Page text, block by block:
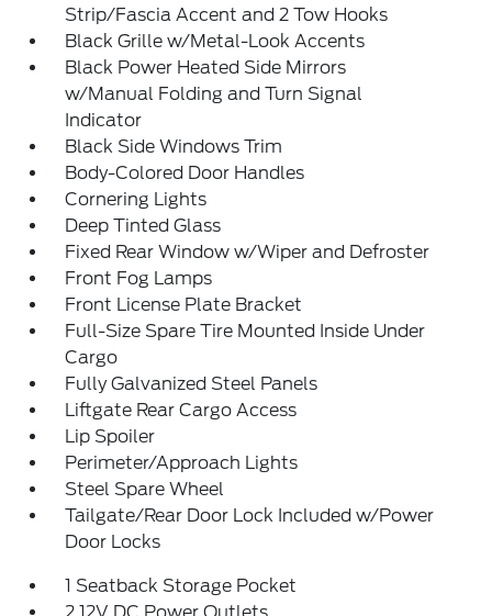
Strip/Fascia Accent and 2 Tow Hooks
Black Grille w/Metal-Look Accents
Black Power Heated Side Mirrors
w/Manual Folding and Turn Signal
Indicator
Black Side Windows Trim
Body-Colored Door Handles
Cornering Lights
Deep Tinted Glass
Fixed Rear Window w/Wiper and Defroster
Front Fog Lamps
Front License Plate Bracket
Full-Size Spare Tire Mounted Inside Under
Cargo
Fully Galvanized Steel Panels
Liftgate Rear Cargo Access
Lip Spoiler
Perimeter/Approach Lights
Steel Spare Wheel
Tailgate/Rear Door Lock Included w/Power
Door Locks
1 Seatback Storage Pocket
2 12V DC Power Outlets